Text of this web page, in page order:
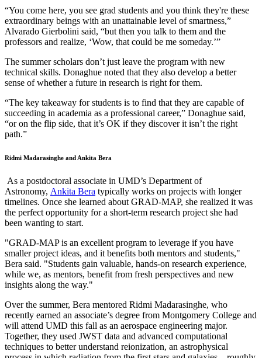
“You come here, you see grad students and you think they're these
extraordinary beings with an unattainable level of smartness,”
Alvarado Gierbolini said, “but then you talk to them and the
professors and realize, ‘Wow, that could be me someday.’”
The summer scholars don’t just leave the program with new
technical skills. Donaghue noted that they also develop a better
sense of whether a future in research is right for them.
“The key takeaway for students is to find that they are capable of
succeeding in academia as a professional career,” Donaghue said,
“or on the flip side, that it’s OK if they discover it isn’t the right
path.”
Ridmi Madarasinghe and Ankita Bera
As a postdoctoral associate in UMD’s Department of
Astronomy, Ankita Bera typically works on projects with longer
timelines. Once she learned about GRAD-MAP, she realized it was
the perfect opportunity for a short-term research project she had
been wanting to start.
"GRAD-MAP is an excellent program to leverage if you have
smaller project ideas, and it benefits both mentors and students,"
Bera said. "Students gain valuable, hands-on research experience,
while we, as mentors, benefit from fresh perspectives and new
insights along the way."
Over the summer, Bera mentored Ridmi Madarasinghe, who
recently earned an associate’s degree from Montgomery College and
will attend UMD this fall as an aerospace engineering major.
Together, they used JWST data and advanced computational
techniques to better understand reionization, an astrophysical